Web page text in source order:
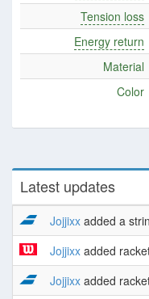
Tension loss
Energy return
Material
Color
Latest updates
Jojjixx added a
Jojjixx added
Jojjixx added